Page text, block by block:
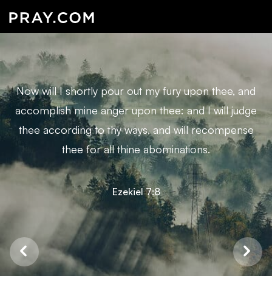
Now will I shortly pour out my fury upon thee, and
accomplish mine anger upon thee: and I will judge
thee according to thy ways, and will recompense
thee for all thine abominations.
Ezekiel 7:8